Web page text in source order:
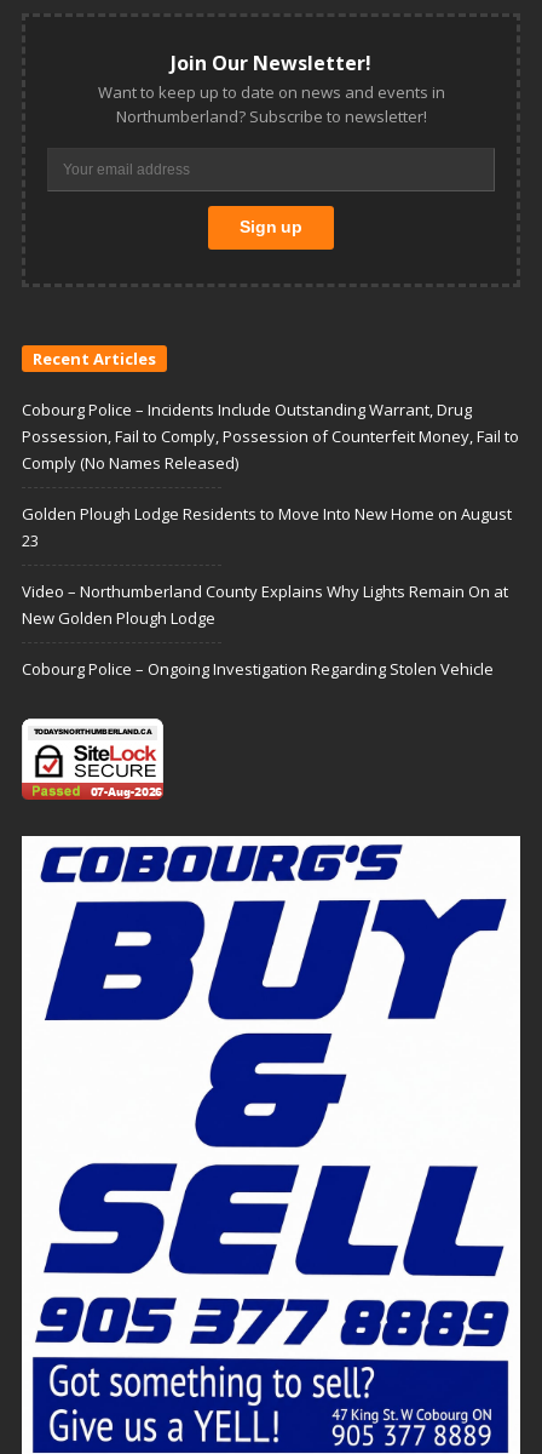
Join Our Newsletter!
Want to keep up to date on news and events in
Northumberland? Subscribe to newsletter!
Recent Articles
Cobourg Police – Incidents Include Outstanding Warrant, Drug
Possession, Fail to Comply, Possession of Counterfeit Money, Fail to
Comply (No Names Released)
Golden Plough Lodge Residents to Move Into New Home on August
23
Video – Northumberland County Explains Why Lights Remain On at
New Golden Plough Lodge
Cobourg Police – Ongoing Investigation Regarding Stolen Vehicle